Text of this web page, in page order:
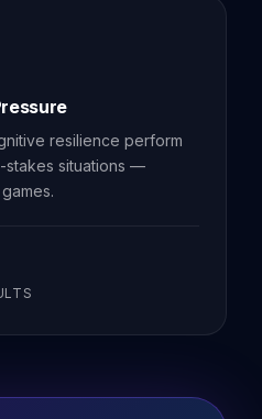
resilience perform
stakes situations —